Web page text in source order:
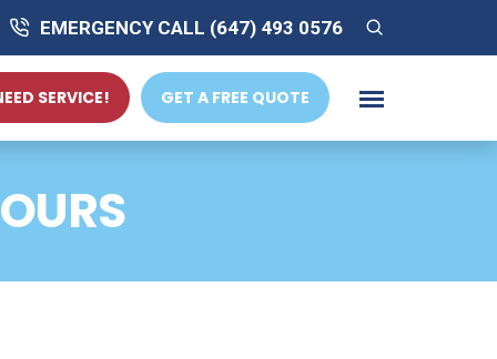
EMERGENCY CALL (647) 493 0576
SERVICE! GET A FREE QUOTE